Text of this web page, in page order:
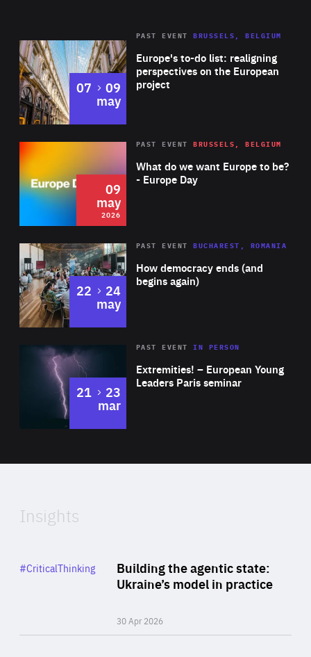
Europe's to-do list: realigning
perspectives on the European
project
PAST EVENT BRUSSELS, BELGIUM
07 to
09
may
2026 Area
of
Expertise
What do we want Europe to be?
- Europe Day
PAST EVENT BRUSSELS, BELGIUM
09
may
2026
Area
Expertise
How democracy ends (and
begins again)
PAST EVENT BUCHAREST, ROMANIA
22 to
24
may
Area
Expertise
Extremities! – European Young
Leaders Paris seminar
PAST EVENTIN PERSON
21 to
23
mar
of
Insights
Building the agentic state:
Ukraine’s model in practice
30 Apr 2026
Category
#CriticalThinking